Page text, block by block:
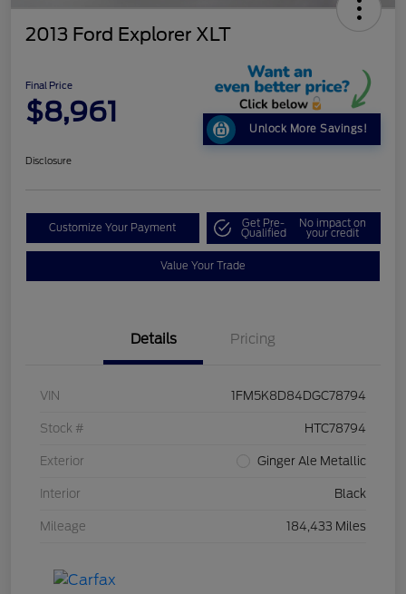
2013 Ford Explorer XLT
Final Price
$8,961
Unlock More Savings!
Disclosure
Customize Your Payment Get Pre-
Qualified
No impact on
your credit
Value Your Trade
Details Pricing
VIN 1FM5K8D84DGC78794
Stock # HTC78794
Exterior Ginger Ale Metallic
Interior Black
Mileage 184,433 Miles